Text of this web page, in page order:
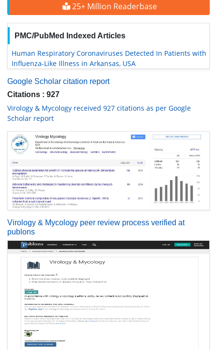
25+ Million Readerbase
PMC/PubMed Indexed Articles
Human Respiratory Coronaviruses Detected In Patients with
Influenza-Like Illness in Arkansas, USA
Google Scholar citation report
Citations : 927
Virology & Mycology received 927 citations as per Google
Scholar report
Virology & Mycology peer review process verified at
publons